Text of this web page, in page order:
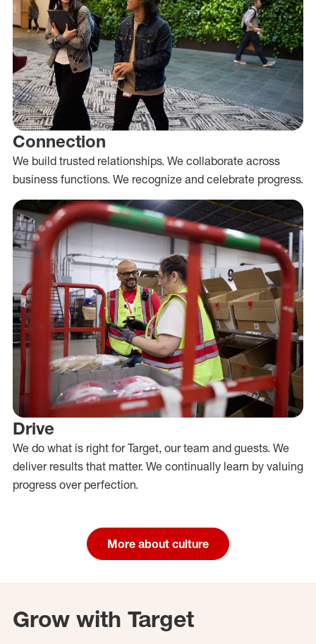
Connection
We build trusted relationships. We collaborate across
business functions. We recognize and celebrate progress.
Drive
We do what is right for Target, our team and guests. We
deliver results that matter. We continually learn by valuing
progress over perfection.
More about culture
Grow with Target